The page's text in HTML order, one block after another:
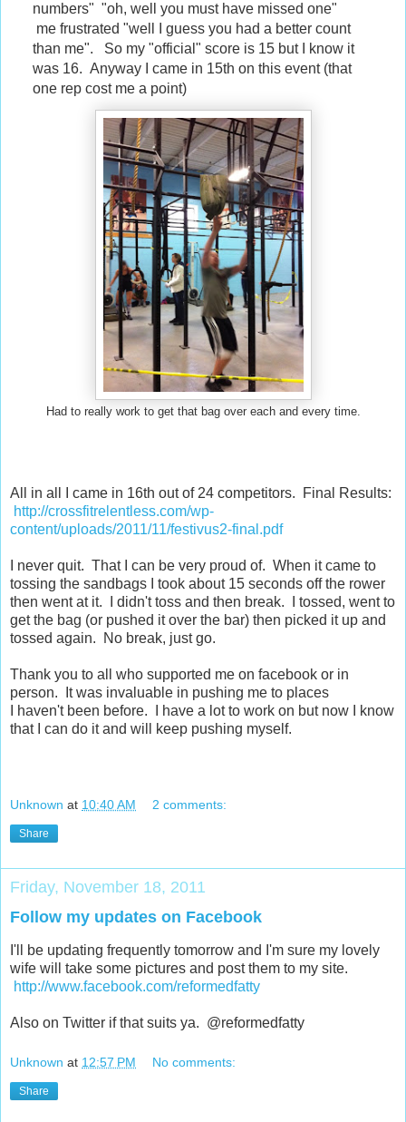
numbers" "oh, well you must have missed one"
me frustrated "well I guess you had a better count
than me". So my "official" score is 15 but I know it
was 16. Anyway I came in 15th on this event (that
one rep cost me a point)
Had to really work to get that bag over each and every time.
All in all I came in 16th out of 24 competitors. Final Results:
http://crossfitrelentless.com/wp-
content/uploads/2011/11/festivus2-final.pdf
I never quit. That I can be very proud of. When it came to
tossing the sandbags I took about 15 seconds off the rower
then went at it. I didn't toss and then break. I tossed, went to
get the bag (or pushed it over the bar) then picked it up and
tossed again. No break, just go.
Thank you to all who supported me on facebook or in
person. It was invaluable in pushing me to places
I haven't been before. I have a lot to work on but now I know
that I can do it and will keep pushing myself.
Unknown at 10:40 AM 2 comments:
Share
Friday, November 18, 2011
Follow my updates on Facebook
I'll be updating frequently tomorrow and I'm sure my lovely
wife will take some pictures and post them to my site.
http://www.facebook.com/reformedfatty
Also on Twitter if that suits ya. @reformedfatty
Unknown at 12:57 PM No comments:
Share